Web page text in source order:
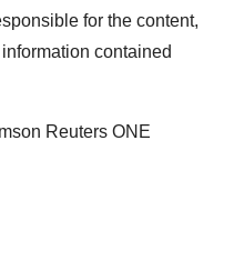
for the content,
contained
Reuters ONE